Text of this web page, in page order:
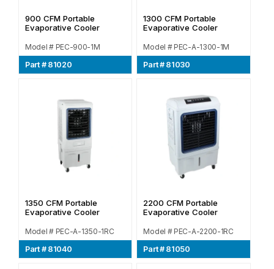
900 CFM Portable
Evaporative Cooler
Model # PEC-900-1M
Part # 81020
1300 CFM Portable
Evaporative Cooler
Model # PEC-A-1300-1M
Part # 81030
1350 CFM Portable
Evaporative Cooler
Model # PEC-A-1350-1RC
Part # 81040
2200 CFM Portable
Evaporative Cooler
Model # PEC-A-2200-1RC
Part # 81050